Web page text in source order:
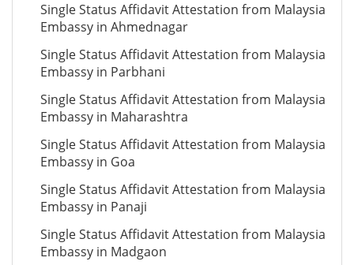
Single Status Affidavit Attestation from Malaysia
Embassy in Ahmednagar
Single Status Affidavit Attestation from Malaysia
Embassy in Parbhani
Single Status Affidavit Attestation from Malaysia
Embassy in Maharashtra
Single Status Affidavit Attestation from Malaysia
Embassy in Goa
Single Status Affidavit Attestation from Malaysia
Embassy in Panaji
Single Status Affidavit Attestation from Malaysia
Embassy in Madgaon